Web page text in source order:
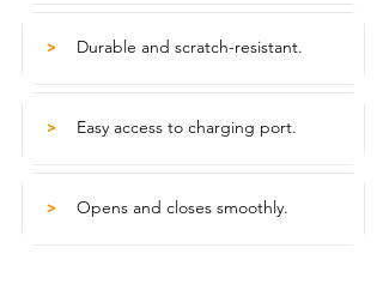
> Durable and scratch-resistant.
> Easy access to charging port.
> Opens and closes smoothly.